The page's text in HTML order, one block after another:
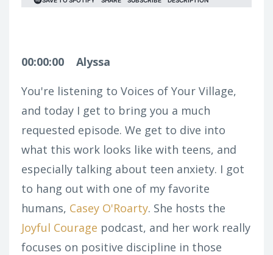
00:00:00
Alyssa
You're listening to Voices of Your Village,
and today I get to bring you a much
requested episode. We get to dive into
what this work looks like with teens, and
especially talking about teen anxiety. I got
to hang out with one of my favorite
humans, Casey O'Roarty. She hosts the
Joyful Courage podcast, and her work really
focuses on positive discipline in those